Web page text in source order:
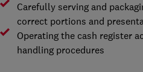
Carefully serving and
correct portions and
Operating the cash register
handling procedures